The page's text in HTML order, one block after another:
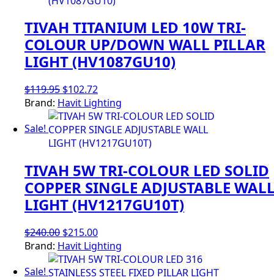
TIVAH TITANIUM LED 10W TRI-
COLOUR UP/DOWN WALL PILLAR
LIGHT (HV1087GU10)
$119.95 Original
price
was:
$119.95.
$102.72
price
is:
$102.72.
Brand: Havit Lighting
Sale!
TIVAH 5W TRI-COLOUR LED SOLID
COPPER SINGLE ADJUSTABLE
LIGHT (HV1217GU10T)
$240.00 Original
price
was:
$240.00.
$215.00Current
price
is:
$215.00.
Brand: Havit Lighting
Sale!